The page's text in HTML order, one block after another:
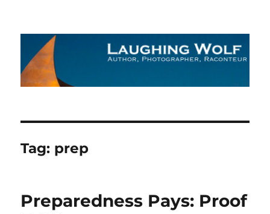
The Laughing Wolf
Tag: prep
Preparedness Pays: Proof